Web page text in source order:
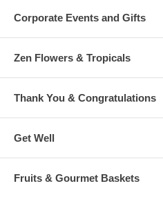
Corporate Events and Gifts
Zen Flowers & Tropicals
Thank You & Congratulations
Get Well
Fruits & Gourmet Baskets